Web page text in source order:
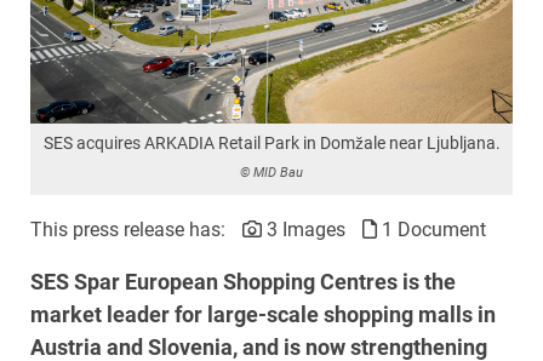
SES acquires ARKADIA Retail Park in Domžale near Ljubljana.
© MID Bau
This press release has: 3 Images 1 Document
SES Spar European Shopping Centres is the
market leader for large-scale shopping malls in
Austria and Slovenia, and is now strengthening